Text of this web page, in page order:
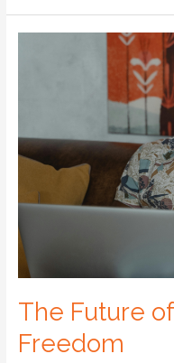
The Future
Freedom